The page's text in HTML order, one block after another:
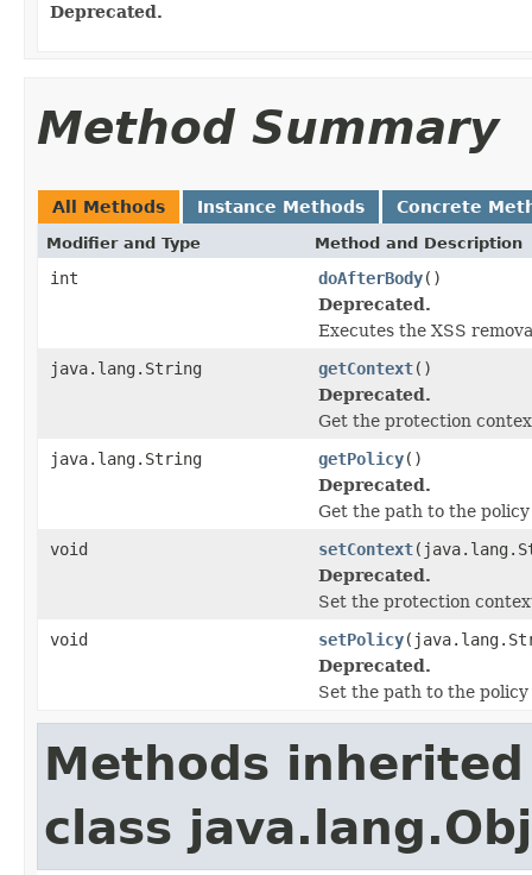
Deprecated.
Method Summary
All Methods Instance Methods Concrete
Modifier and Type Method and Description
int doAfterBody()
Deprecated.
Executes the XSS
java.lang.String
getContext()
Deprecated.
Get the protection
java.lang.String
getPolicy()
Deprecated.
Get the path to the policy
void
setContext
Deprecated.
Set the protection
void
setPolicy
Deprecated.
Set the path to the policy
Methods
class